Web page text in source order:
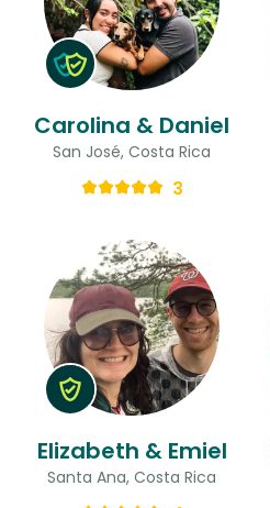
Carolina & Daniel
San José, Costa Rica
3
Elizabeth & Emiel
Santa Ana, Costa Rica